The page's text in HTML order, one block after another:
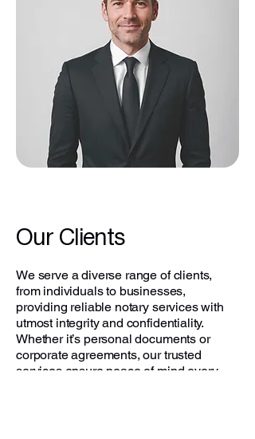
Our Clients
We serve a diverse range of clients,
from individuals to businesses,
providing reliable notary services with
utmost integrity and confidentiality.
Whether it’s personal documents or
corporate agreements, our trusted
services ensure peace of mind every